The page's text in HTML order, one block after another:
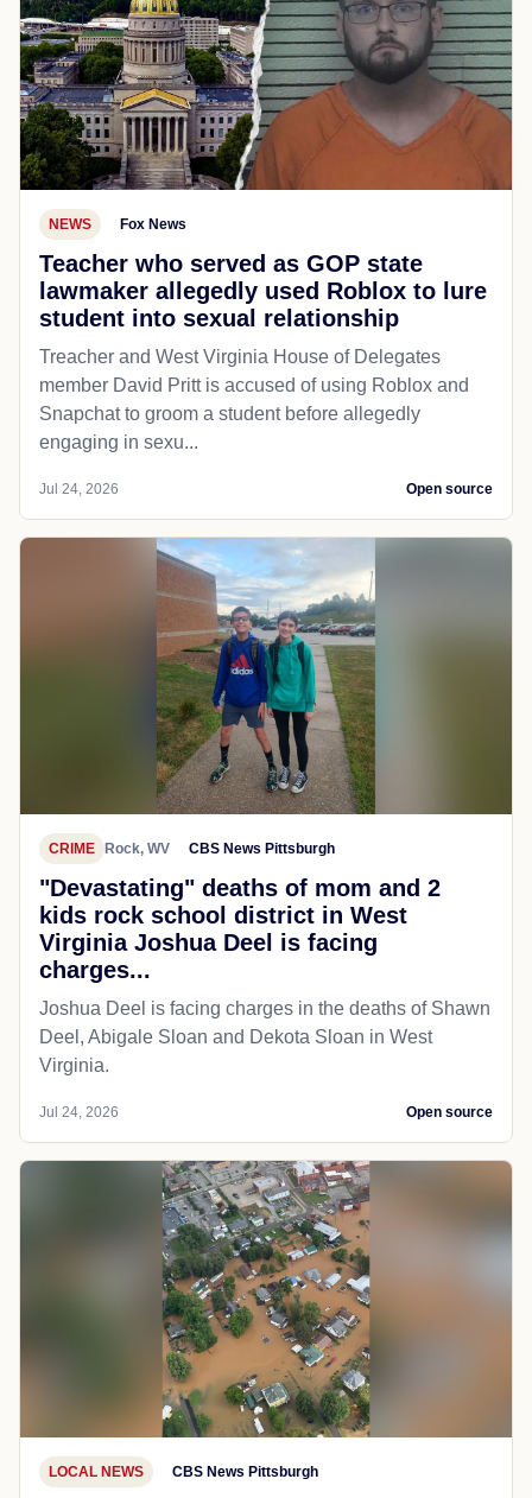
NEWS Fox News
Teacher who served as GOP state
lawmaker allegedly used Roblox to lure
student into sexual relationship
Treacher and West Virginia House of Delegates
member David Pritt is accused of using Roblox and
Snapchat to groom a student before allegedly
engaging in sexu...
Jul 24, 2026 Open source
CRIME Rock, WV CBS News Pittsburgh
"Devastating" deaths of mom and 2
kids rock school district in West
Virginia Joshua Deel is facing
charges...
Joshua Deel is facing charges in the deaths of Shawn
Deel, Abigale Sloan and Dekota Sloan in West
Virginia.
Jul 24, 2026 Open source
LOCAL NEWS CBS News Pittsburgh